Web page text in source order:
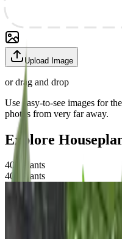
Upload Image
or drag and drop
Use easy-to-see images for
photos from very far away.
Explore
400
Plants
400
Plants
Epipremnum pinnatum